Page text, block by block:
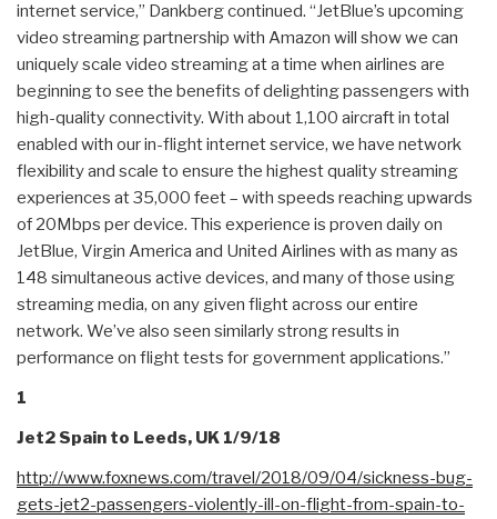
internet service,” Dankberg continued. “JetBlue’s upcoming
video streaming partnership with Amazon will show we can
uniquely scale video streaming at a time when airlines are
beginning to see the benefits of delighting passengers with
high-quality connectivity. With about 1,100 aircraft in total
enabled with our in-flight internet service, we have network
flexibility and scale to ensure the highest quality streaming
experiences at 35,000 feet – with speeds reaching upwards
of 20Mbps per device. This experience is proven daily on
JetBlue, Virgin America and United Airlines with as many as
148 simultaneous active devices, and many of those using
streaming media, on any given flight across our entire
network. We’ve also seen similarly strong results in
performance on flight tests for government applications.”
1
Jet2 Spain to Leeds, UK 1/9/18
http://www.foxnews.com/travel/2018/09/04/sickness-bug-
gets-jet2-passengers-violently-ill-on-flight-from-spain-to-